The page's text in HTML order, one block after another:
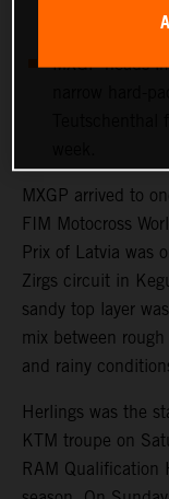
MXGP heads
Teutschenthal
MXGP arrived to
FIM Motocross
Prix of Latvia was
Zirgs circuit in
sandy top layer
mix between
and rainy
Herlings was the
KTM troupe on
RAM Qualification